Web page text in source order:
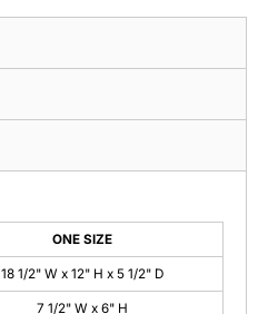
ONE SIZE
18 1/2" W x 12" H x 5 1/2" D
7 1/2" W x 6" H